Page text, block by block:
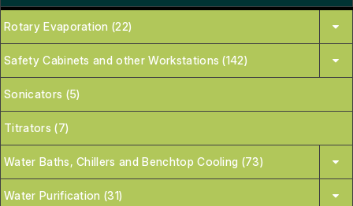
Rotary Evaporation (22)
Safety Cabinets and other Workstations (142)
Sonicators (5)
Titrators (7)
Water Baths, Chillers and Benchtop Cooling (73)
Water Purification (31)